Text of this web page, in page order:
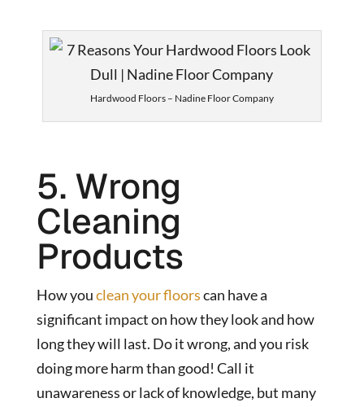
Hardwood Floors – Nadine Floor Company
5. Wrong
Cleaning
Products
How youclean your floorscan have a
significant impact on how they look and how
long they will last. Do it wrong, and you risk
doing more harm than good! Call it
unawareness or lack of knowledge, but many